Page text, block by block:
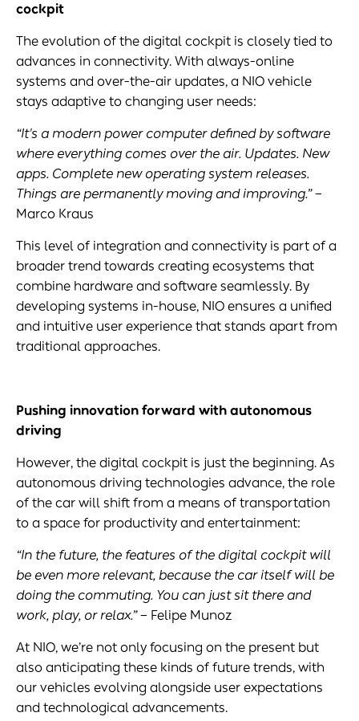
cockpit
The evolution of the digital cockpit is closely tied to
advances in connectivity. With always-online
systems and over-the-air updates, a NIO vehicle
stays adaptive to changing user needs:
“It's a modern power computer defined by software
where everything comes over the air. Updates. New
apps. Complete new operating system releases.
Things are permanently moving and improving.”–
Marco Kraus
This level of integration and connectivity is part of a
broader trend towards creating ecosystems that
combine hardware and software seamlessly. By
developing systems in-house, NIO ensures a unified
and intuitive user experience that stands apart from
traditional approaches.
Pushing innovation forward with autonomous
driving
However, the digital cockpit is just the beginning. As
autonomous driving technologies advance, the role
of the car will shift from a means of transportation
to a space for productivity and entertainment:
“In the future, the features of the digital cockpitwill
be even more relevant, because the car itself will be
doing the commuting. You can just sit there and
work, play, or relax.”– Felipe Munoz
At NIO, we’re not only focusing on the present but
also anticipating these kinds of future trends, with
our vehicles evolving alongside user expectations
and technological advancements.